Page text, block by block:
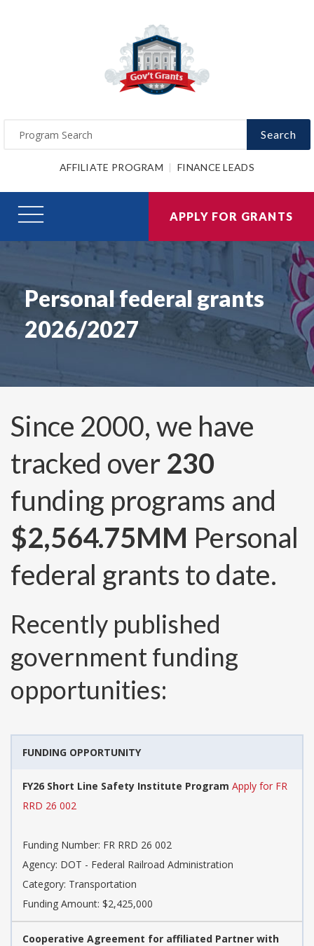
Search
AFFILIATE PROGRAM FINANCE LEADS
APPLY FOR GRANTS
Personal federal grants
2026/2027
Since 2000, we have
tracked over 230
funding programs and
$2,564.75MM Personal
federal grants to date.
Recently published
government funding
opportunities:
FUNDING OPPORTUNITY
FY26 Short Line Safety Institute Program Apply for FR
RRD 26 002
Funding Number: FR RRD 26 002
Agency: DOT - Federal Railroad Administration
Category: Transportation
Funding Amount: $2,425,000
Cooperative Agreement for affiliated Partner with